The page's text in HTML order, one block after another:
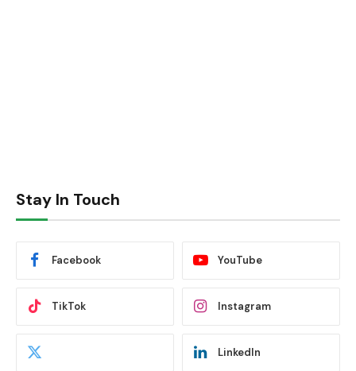
Stay In Touch
Facebook YouTube
TikTok Instagram
LinkedIn